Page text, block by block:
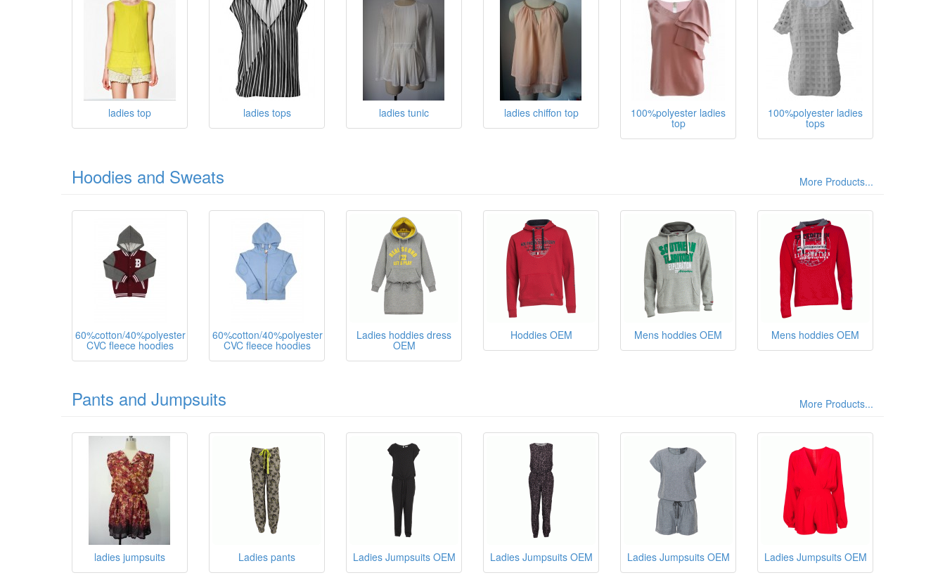
ladies top ladies tops ladies tunic ladies chiffon top 100%polyester ladies
top
100%polyester ladies
tops
Hoodies and Sweats More Products...
60%cotton/40%polyester
CVC fleece hoodies
60%cotton/40%polyester
CVC fleece hoodies
Ladies hoddies dress
OEM
Hoddies OEM Mens hoddies OEM Mens hoddies OEM
Pants and Jumpsuits More Products...
ladies jumpsuits Ladies pants Ladies Jumpsuits OEM Ladies Jumpsuits OEM Ladies Jumpsuits OEM Ladies Jumpsuits OEM